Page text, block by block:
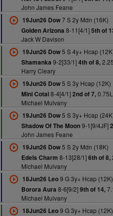
John James Feane
19Jun26 Dow7 S 2y Mdn (16K)
Golden Arizona 8-11[4/1]5th of
Jack W Davison
19Jun26 Dow5 S 4y+ Hcap
Shamanka 9-2[33/1]4th of 8,
Harry Cleary
19Jun26 Dow5 S 3y Hcap (12K)
Mini Cotai8-4[4/1]2nd of 7,
Michael Mulvany
19Jun26 Dow5 S 3y+ Hcap
Shadow Of The Moon9-1[9/4JF]
John James Feane
19Jun26 Dow5 S 2y Mdn (18K)
Edels Charm 8-13[28/1]6th of 8,
Michael Mulvany
18Jun26 Leo9 G 3y+ Hcap (12K)
Borora Aura 8-6[9/2]9th of 14,
Michael Mulvany
18Jun26 Leo9 G 3y+ Hcap (12K)